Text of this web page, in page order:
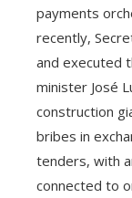
payments
recently,
and executed
minister José
construction
bribes in
tenders, with
connected to